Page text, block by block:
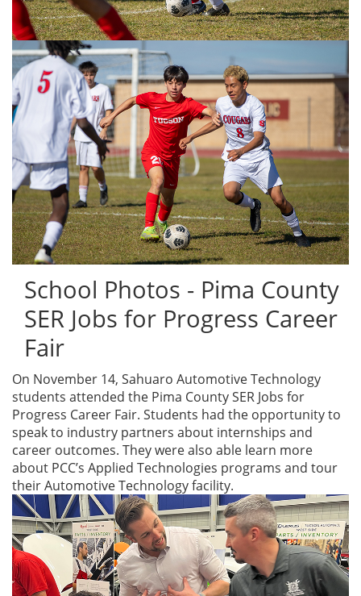
School Photos - Pima County
SER Jobs for Progress Career
Fair
On November 14, Sahuaro Automotive Technology
students attended the Pima County SER Jobs for
Progress Career Fair. Students had the opportunity to
speak to industry partners about internships and
career outcomes. They were also able learn more
about PCC’s Applied Technologies programs and tour
their Automotive Technology facility.